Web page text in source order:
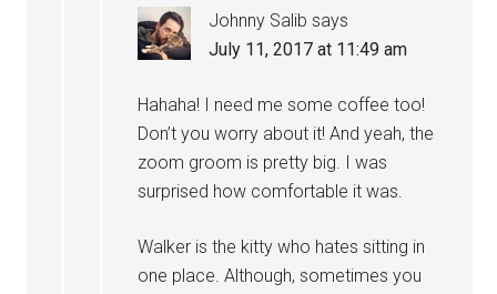
Johnny Salib says
July 11, 2017 at 11:49 am
Hahaha! I need me some coffee too!
Don’t you worry about it! And yeah, the
zoom groom is pretty big. I was
surprised how comfortable it was.
Walker is the kitty who hates sitting in
one place. Although, sometimes you